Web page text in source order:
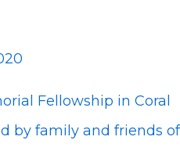
Fellowship in Coral
by family and friends of